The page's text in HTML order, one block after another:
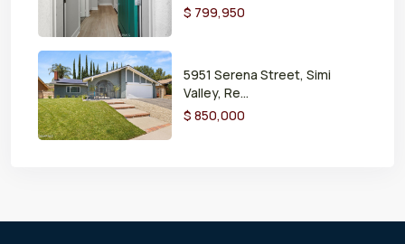
$ 799,950
5951 Serena Street, Simi
Valley, Re...
$ 850,000